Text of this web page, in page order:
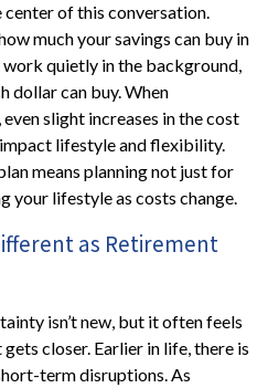
of this conversation.
much your savings can buy in
quietly in the background,
dollar can buy. When
slight increases in the cost
lifestyle and flexibility.
means planning not just for
your lifestyle as costs change.
as Retirement
isn’t new, but it often feels
closer. Earlier in life, there is
term disruptions. As